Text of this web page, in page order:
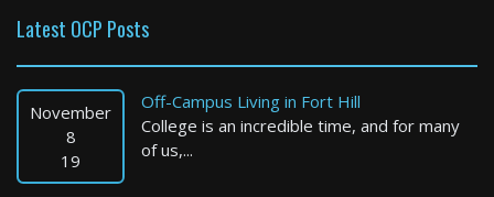
1 Bed / 1 Bath : $2,300+ /month
Available: Now
Latest OCP Posts
November
8
19
Off-Campus Living in Fort Hill
College is an incredible time, and for many
of us,...